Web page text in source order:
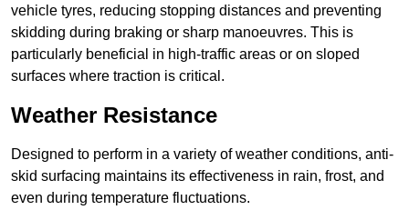
vehicle tyres, reducing stopping distances and preventing
skidding during braking or sharp manoeuvres. This is
particularly beneficial in high-traffic areas or on sloped
surfaces where traction is critical.
Weather Resistance
Designed to perform in a variety of weather conditions, anti-
skid surfacing maintains its effectiveness in rain, frost, and
even during temperature fluctuations.